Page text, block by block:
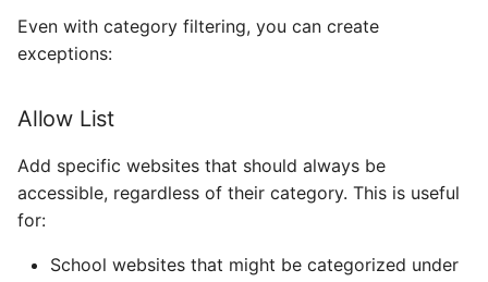
Even with category filtering, you can create
exceptions:
Allow List
Add specific websites that should always be
accessible, regardless of their category. This is useful
for:
School websites that might be categorized under